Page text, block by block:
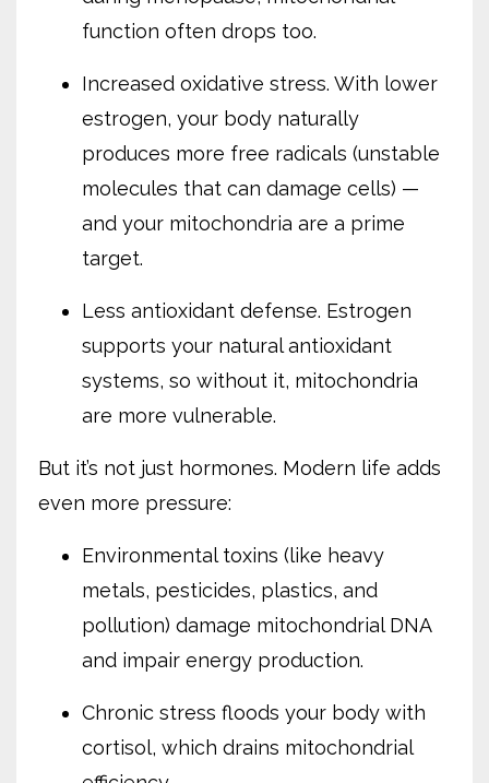
function often drops too.
Increased oxidative stress. With lower
estrogen, your body naturally
produces more free radicals (unstable
molecules that can damage cells) —
and your mitochondria are a prime
target.
Less antioxidant defense. Estrogen
supports your natural antioxidant
systems, so without it, mitochondria
are more vulnerable.
But it’s not just hormones. Modern life adds
even more pressure:
Environmental toxins (like heavy
metals, pesticides, plastics, and
pollution) damage mitochondrial DNA
and impair energy production.
Chronic stress floods your body with
cortisol, which drains mitochondrial